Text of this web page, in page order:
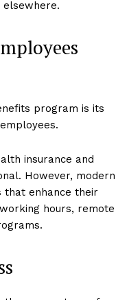
program is its
insurance and
However, modern
that enhance their
hours, remote